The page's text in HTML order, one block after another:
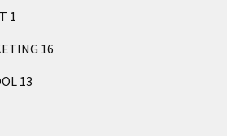
1
16
13